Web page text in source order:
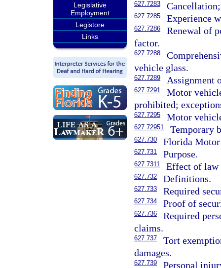
Legislative
Employment
Legistore
Links
627.7283
627.7285 Experience
627.7286
Renewal of
factor.
627.7288
vehicle glass.
627.7289 Assignment
627.7291
Motor
prohibited;
627.7295 Motor
627.72951 Temporary
627.730 Florida
627.731 Purpose.
627.7311 Effect of law
627.732 Definitions.
627.733 Required
627.734 Proof of
627.736
Required
claims.
627.737
Tort
damages.
627.739 Personal